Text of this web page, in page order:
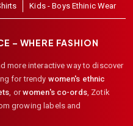
Kids - Boys Ethinic Wear
– WHERE FASHION
more interactive way to discover
for trendy women's ethnic
, or women's co-ords, Zotik
growing labels and